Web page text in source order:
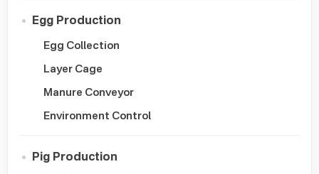
Egg Production
Egg Collection
Layer Cage
Manure Conveyor
Environment Control
Pig Production